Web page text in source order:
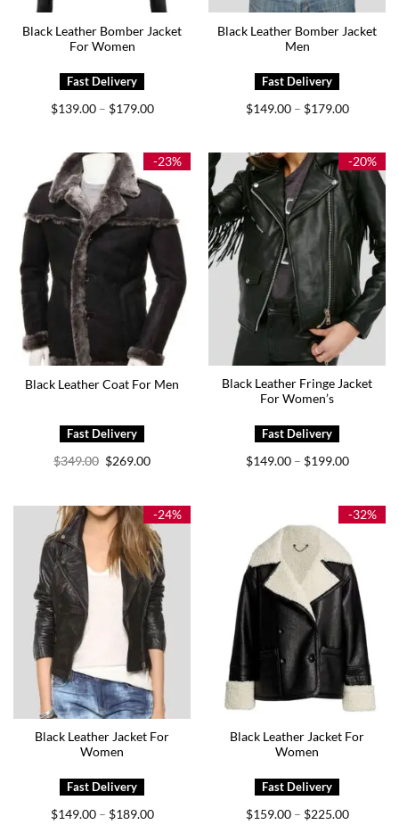
Black Leather Bomber Jacket
For Women
$139.00 – $179.00Price
$179.00
Black Leather Bomber Jacket
Men
$149.00 – $179.00Price
$179.00
-23%
Black Leather Coat For Men
$349.00 Original
price
$269.00Current
-20%
Black Leather Fringe Jacket
For Women’s
$149.00 – $199.00Price
$199.00
-24%
Black Leather Jacket For
Women
$149.00 – $189.00Price
-32%
Black Leather Jacket For
Women
$159.00 – $225.00Price